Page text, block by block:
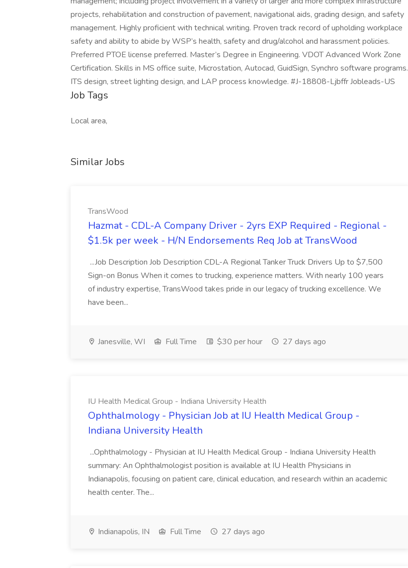
projects, rehabilitation and construction of pavement, navigational aids, grading design, and safety
management. Highly proficient with technical writing. Proven track record of upholding workplace
safety and ability to abide by WSP’s health, safety and drug/alcohol and harassment policies.
Preferred PTOE license preferred. Master’s Degree in Engineering. VDOT Advanced Work Zone
Certification. Skills in MS office suite, Microstation, Autocad, GuidSign, Synchro software programs.
ITS design, street lighting design, and LAP process knowledge. #J-18808-Ljbffr Jobleads-US
Job Tags
Local area,
Similar Jobs
TransWood
Hazmat - CDL-A Company Driver - 2yrs EXP Required - Regional -
$1.5k per week - H/N Endorsements Req Job at TransWood
...Job Description Job Description CDL-A Regional Tanker Truck Drivers Up to $7,500
Sign-on Bonus When it comes to trucking, experience matters. With nearly 100 years
of industry expertise, TransWood takes pride in our legacy of trucking excellence. We
have been...
Janesville, WI Full Time $30 per hour 27 days ago
IU Health Medical Group - Indiana University Health
Ophthalmology - Physician Job at IU Health Medical Group -
Indiana University Health
...Ophthalmology - Physician at IU Health Medical Group - Indiana University Health
summary: An Ophthalmologist position is available at IU Health Physicians in
Indianapolis, focusing on patient care, clinical education, and research within an academic
health center. The...
Indianapolis, IN Full Time 27 days ago